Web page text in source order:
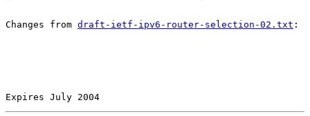
Changes from draft-ietf-ipv6-router-selection-02.txt :
Expires July 2004